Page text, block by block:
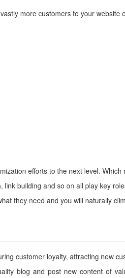
more customers to your website
efforts to the next level.
link building and so on all play key
they need and you will naturally
customer loyalty, attracting new
blog and post new content of